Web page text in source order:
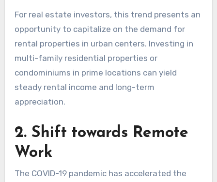
For real estate investors, this trend presents an
opportunity to capitalize on the demand for
rental properties in urban centers. Investing in
multi-family residential properties or
condominiums in prime locations can yield
steady rental income and long-term
appreciation.
2. Shift towards Remote
Work
The COVID-19 pandemic has accelerated the